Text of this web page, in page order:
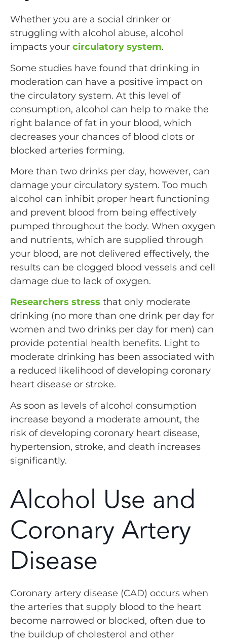
Whether you are a social drinker or
struggling with alcohol abuse, alcohol
impacts your circulatory system.
Some studies have found that drinking in
moderation can have a positive impact on
the circulatory system. At this level of
consumption, alcohol can help to make the
right balance of fat in your blood, which
decreases your chances of blood clots or
blocked arteries forming.
More than two drinks per day, however, can
damage your circulatory system. Too much
alcohol can inhibit proper heart functioning
and prevent blood from being effectively
pumped throughout the body. When oxygen
and nutrients, which are supplied through
your blood, are not delivered effectively, the
results can be clogged blood vessels and cell
damage due to lack of oxygen.
Researchers stress that only moderate
drinking (no more than one drink per day for
women and two drinks per day for men) can
provide potential health benefits. Light to
moderate drinking has been associated with
a reduced likelihood of developing coronary
heart disease or stroke.
As soon as levels of alcohol consumption
increase beyond a moderate amount, the
risk of developing coronary heart disease,
hypertension, stroke, and death increases
significantly.
Alcohol Use and
Coronary Artery
Disease
Coronary artery disease (CAD) occurs when
the arteries that supply blood to the heart
become narrowed or blocked, often due to
the buildup of cholesterol and other